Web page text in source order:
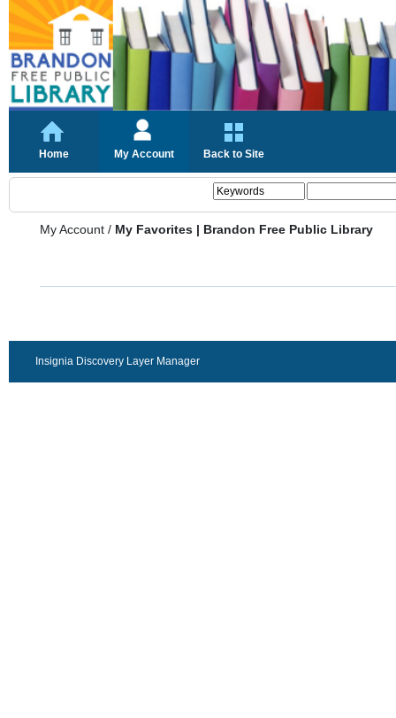
Home My Account Back to Site
My Account / My Favorites | Brandon Free Public Library
Insignia Discovery Layer Manager